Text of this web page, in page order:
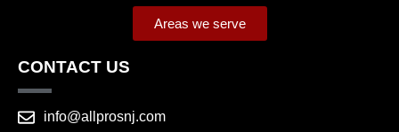
Areas we serve
CONTACT US
info@allprosnj.com